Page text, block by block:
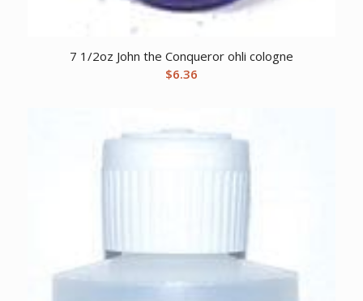
7 1/2oz John the Conqueror ohli cologne
$6.36